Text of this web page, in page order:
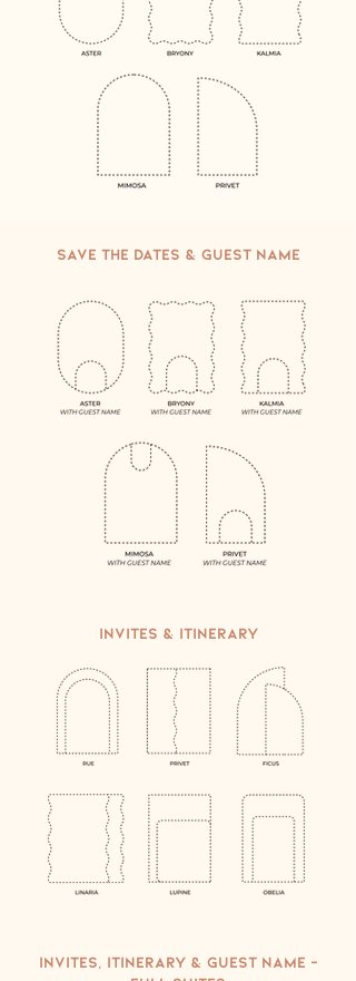
Save the Dates & Guest name
Invites & Itinerary
Invites, Itinerary & Guest Name -